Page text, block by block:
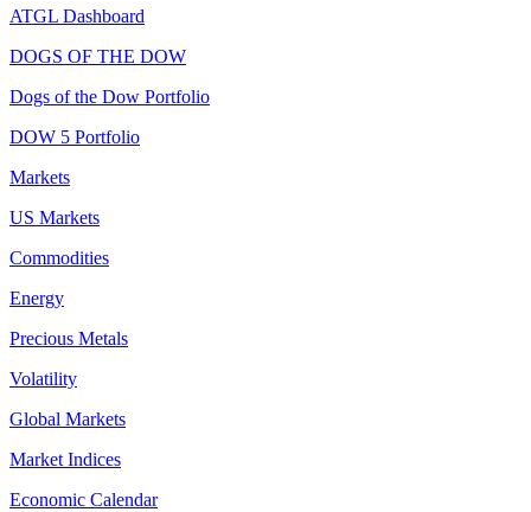
ATGL Dashboard
DOGS OF THE DOW
Dogs of the Dow Portfolio
DOW 5 Portfolio
Markets
US Markets
Commodities
Energy
Precious Metals
Volatility
Global Markets
Market Indices
Economic Calendar